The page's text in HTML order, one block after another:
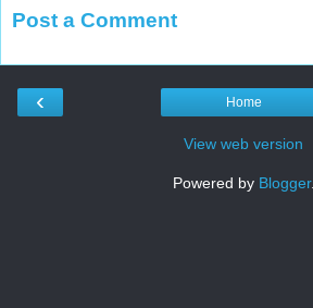
Post a Comment
‹ Home
View web version
Powered by Blogger.